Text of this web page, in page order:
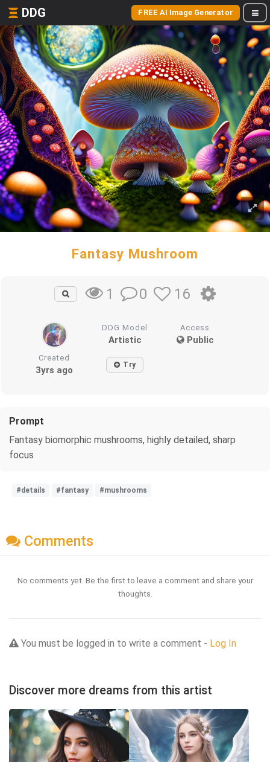
DDG FREE AI Image Generator
Fantasy Mushroom
1 0 16
DDG Model
Artistic
Access
Public
Created
3yrs ago Try
Prompt
Fantasy biomorphic mushrooms, highly detailed, sharp
focus
#details #fantasy #mushrooms
Comments
No comments yet. Be the first to leave a comment and share your
thoughts.
You must be logged in to write a comment - Log In
Discover more dreams from this artist